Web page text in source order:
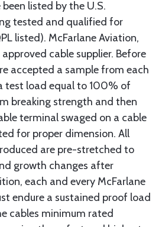
listed by the U.S.
tested and qualified for
listed). McFarlane Aviation,
approved cable supplier. Before
accepted a sample from each
test load equal to 100% of
breaking strength and then
terminal swaged on a cable
for proper dimension. All
are pre-stretched to
growth changes after
each and every McFarlane
endure a sustained proof load
cables minimum rated